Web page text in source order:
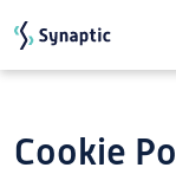
Cookie